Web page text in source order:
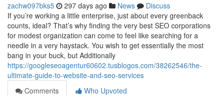
zachw097bks5 297 days ago News
Discuss
If you’re working a little enterprise, just about every greenback
counts, ideal? That’s why finding the very best SEO corporations
for modest organization can come to feel like searching for a
needle in a very haystack. You wish to get essentially the most
bang in your buck, but Additionally
https://googleseoagentur60602.tusblogos.com/38262546/the-
ultimate-guide-to-website-and-seo-services
Comments
Who Upvoted